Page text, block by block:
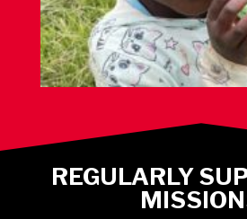
REGULARLY